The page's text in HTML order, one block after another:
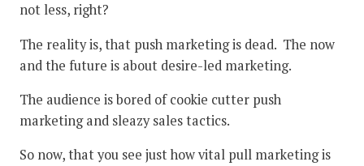
not less, right?
The reality is, that push marketing is dead. The now
and the future is about desire-led marketing.
The audience is bored of cookie cutter push
marketing and sleazy sales tactics.
So now, that you see just how vital pull marketing is